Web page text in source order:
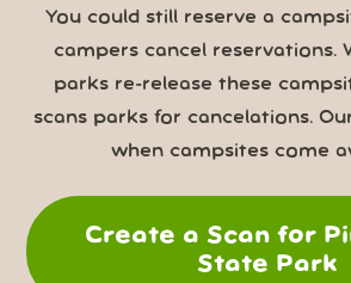
You could still reserve a
campers cancel reservations.
parks re-release these
scans parks for cancelations.
when campsites come
Create a Scan for
State Park